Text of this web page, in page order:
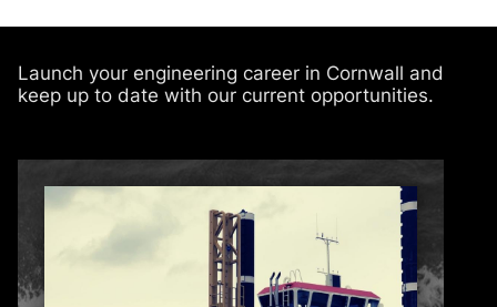
Launch your engineering career in Cornwall and
keep up to date with our current opportunities.